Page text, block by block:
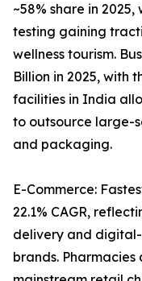
~58% share in
testing gaining
wellness tourism.
Billion in 2025, with
facilities in India
to outsource large-
and packaging.
E-Commerce:
22.1% CAGR,
delivery and
brands. Pharmacies